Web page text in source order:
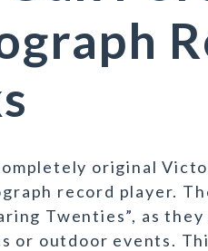
original
record player.
Twenties”, as
or outdoor events.